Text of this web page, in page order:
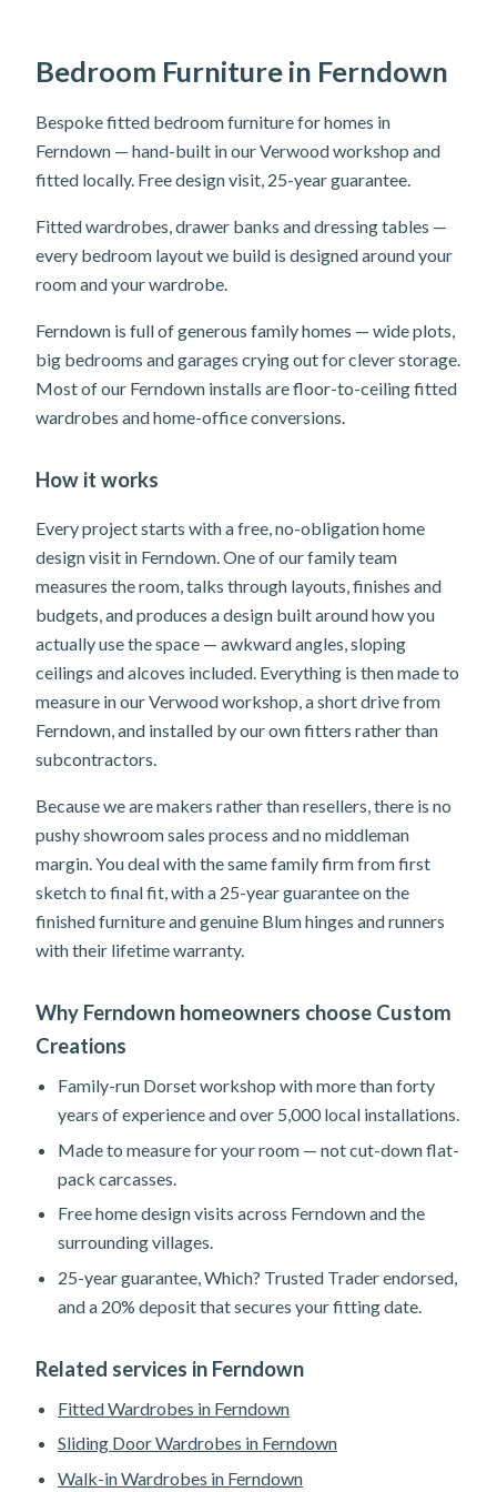
Bedroom Furniture in Ferndown
Bespoke fitted bedroom furniture for homes in
Ferndown — hand-built in our Verwood workshop and
fitted locally. Free design visit, 25-year guarantee.
Fitted wardrobes, drawer banks and dressing tables —
every bedroom layout we build is designed around your
room and your wardrobe.
Ferndown is full of generous family homes — wide plots,
big bedrooms and garages crying out for clever storage.
Most of our Ferndown installs are floor-to-ceiling fitted
wardrobes and home-office conversions.
How it works
Every project starts with a free, no-obligation home
design visit in Ferndown. One of our family team
measures the room, talks through layouts, finishes and
budgets, and produces a design built around how you
actually use the space — awkward angles, sloping
ceilings and alcoves included. Everything is then made to
measure in our Verwood workshop, a short drive from
Ferndown, and installed by our own fitters rather than
subcontractors.
Because we are makers rather than resellers, there is no
pushy showroom sales process and no middleman
margin. You deal with the same family firm from first
sketch to final fit, with a 25-year guarantee on the
finished furniture and genuine Blum hinges and runners
with their lifetime warranty.
Why Ferndown homeowners choose Custom
Creations
Family-run Dorset workshop with more than forty
years of experience and over 5,000 local installations.
Made to measure for your room — not cut-down flat-
pack carcasses.
Free home design visits across Ferndown and the
surrounding villages.
25-year guarantee, Which? Trusted Trader endorsed,
and a 20% deposit that secures your fitting date.
Related services in Ferndown
Fitted Wardrobes in Ferndown
Sliding Door Wardrobes in Ferndown
Walk-in Wardrobes in Ferndown